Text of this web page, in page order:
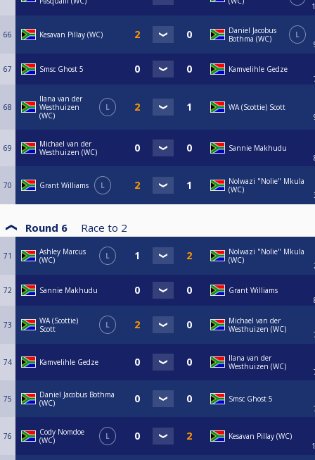
66 Kesavan Pillay (WC)
Daniel Jacobus
Bothma (WC)
L
67 Smsc Ghost 5
Kamvelihle Gedze
68
Ilana van der
Westhuizen
(WC)
L
WA (Scottie) Scott
69
Michael van der
Westhuizen (WC)
Sannie Makhudu
70 Grant Williams L
Nolwazi "Nolie" Mkula
(WC)
Round 6 Race to 2
71
Ashley Marcus
(WC)
L
Nolwazi "Nolie" Mkula
(WC)
72 Sannie Makhudu
Grant Williams
73
WA (Scottie)
Scott
L
Michael van der
Westhuizen (WC)
74 Kamvelihle Gedze
Ilana van der
Westhuizen (WC)
75
Daniel Jacobus Bothma
(WC)
Smsc Ghost 5
76
Cody Nomdoe
(WC)
L
Kesavan Pillay (WC)